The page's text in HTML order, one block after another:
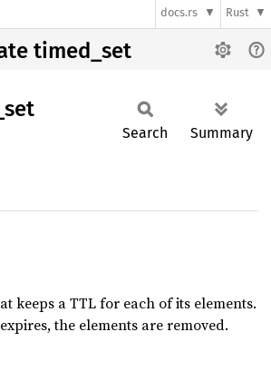
docs.rs Rust
timed_set
set
Search Summary
keeps a TTL for each of its elements.
the elements are removed.